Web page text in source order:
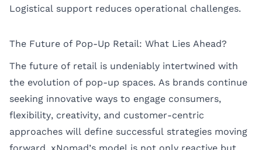
Logistical support reduces operational challenges.
The Future of Pop-Up Retail: What Lies Ahead?
The future of retail is undeniably intertwined with
the evolution of pop-up spaces. As brands continue
seeking innovative ways to engage consumers,
flexibility, creativity, and customer-centric
approaches will define successful strategies moving